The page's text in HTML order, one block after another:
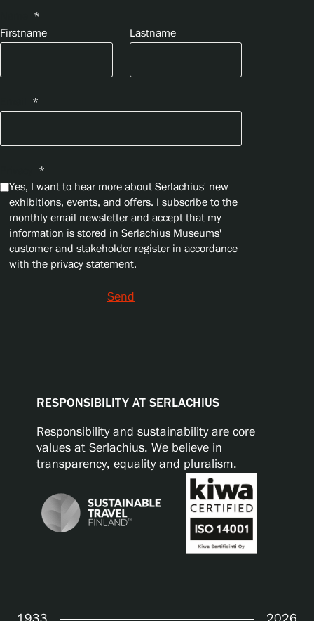
*
Firstname
Lastname
*
*
Yes, I want to hear more about Serlachius' new
exhibitions, events, and offers. I subscribe to the
monthly email newsletter and accept that my
information is stored in Serlachius Museums'
customer and stakeholder register in accordance
with the privacy statement.
Send
RESPONSIBILITY AT SERLACHIUS
Responsibility and sustainability are core
values at Serlachius. We believe in
transparency, equality and pluralism.